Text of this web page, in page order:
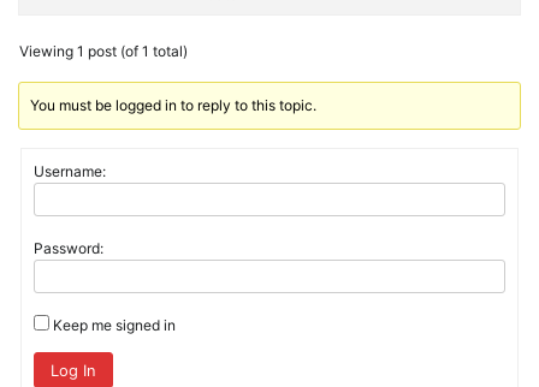
Viewing 1 post (of 1 total)
You must be logged in to reply to this topic.
Username:
Password:
Keep me signed in
Log In